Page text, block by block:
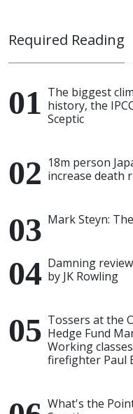
Required Reading
The biggest
history, the
Sceptic
18m person
increase death
Mark Steyn:
Damning
by JK Rowling
Tossers at the
Hedge Fund
Working
firefighter Paul
What's the